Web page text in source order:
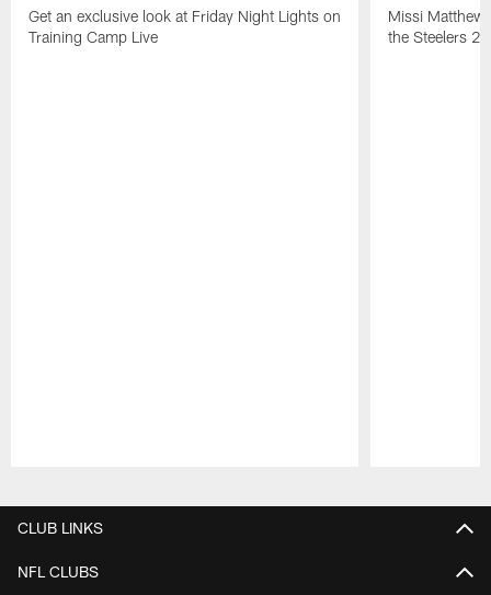
Get an exclusive look at Friday Night Lights on
Training Camp Live
Missi
the Steelers
CLUB LINKS
NFL CLUBS